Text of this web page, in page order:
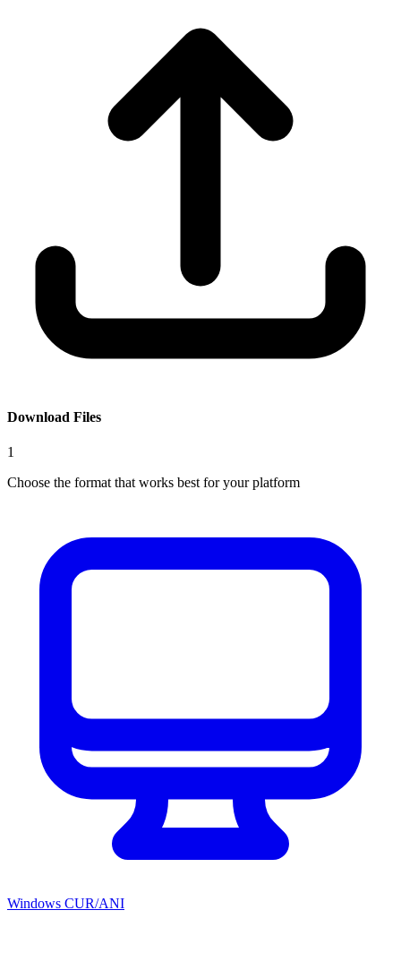
Download Files
1
Choose the format that works best for your platform
Windows CUR/ANI